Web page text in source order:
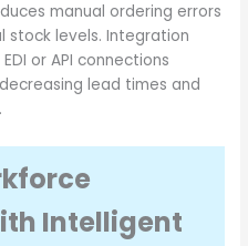
manual ordering errors
stock levels. Integration
or API connections
lead times and
Intelligent